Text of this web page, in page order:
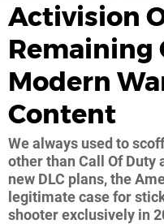
Activision
Remaining
Modern
Content
We always used to
other than Call Of Duty
new DLC plans, the
legitimate case for
shooter exclusively in